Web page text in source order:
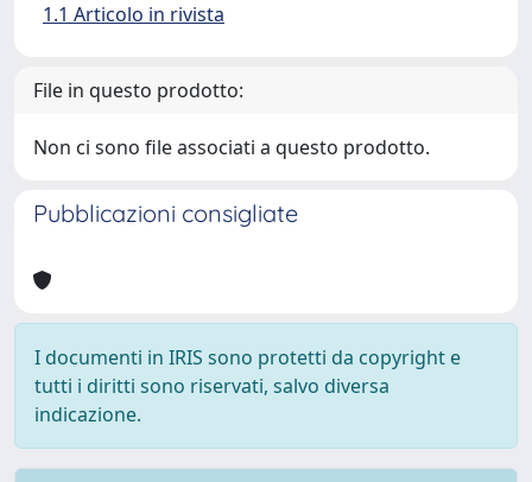
1.1 Articolo in rivista
File in questo prodotto:
Non ci sono file associati a questo prodotto.
Pubblicazioni consigliate
I documenti in IRIS sono protetti da copyright e
tutti i diritti sono riservati, salvo diversa
indicazione.